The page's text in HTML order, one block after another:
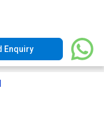
Enquiry